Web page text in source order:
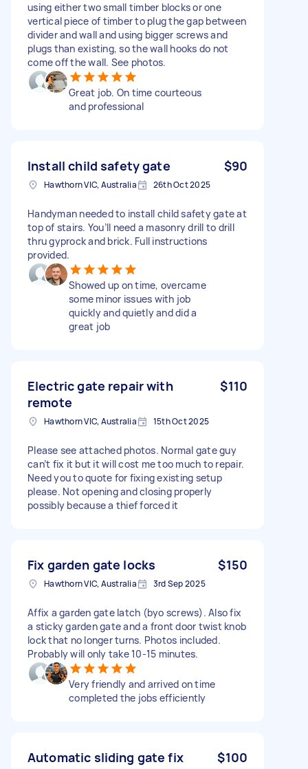
using either two small timber blocks or one
vertical piece of timber to plug the gap between
divider and wall and using bigger screws and
plugs than existing, so the wall hooks do not
come off the wall. See photos.
Great job. On time courteous
and professional
Install child safety gate $90
Hawthorn VIC, Australia 26th Oct 2025
Handyman needed to install child safety gate at
top of stairs. You’ll need a masonry drill to drill
thru gyprock and brick. Full instructions
provided.
Showed up on time, overcame
some minor issues with job
quickly and quietly and did a
great job
Electric gate repair with
remote
$110
Hawthorn VIC, Australia 15th Oct 2025
Please see attached photos. Normal gate guy
can’t fix it but it will cost me too much to repair.
Need you to quote for fixing existing setup
please. Not opening and closing properly
possibly because a thief forced it
Fix garden gate locks $150
Hawthorn VIC, Australia 3rd Sep 2025
Affix a garden gate latch (byo screws). Also fix
a sticky garden gate and a front door twist knob
lock that no longer turns. Photos included.
Probably will only take 10-15 minutes.
Very friendly and arrived on time
completed the jobs efficiently
Automatic sliding gate fix $100